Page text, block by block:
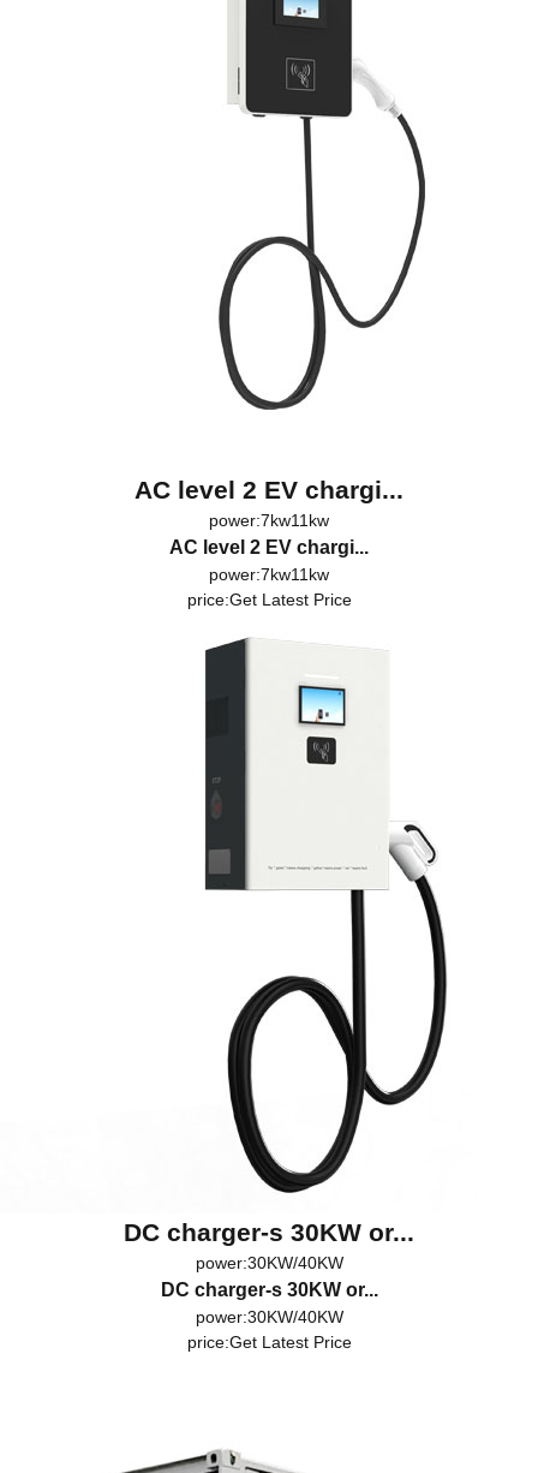
AC level 2 EV chargi...
power:7kw11kw
AC level 2 EV chargi...
power:7kw11kw
price:Get Latest Price
DC charger-s 30KW or...
power:30KW/40KW
DC charger-s 30KW or...
power:30KW/40KW
price:Get Latest Price